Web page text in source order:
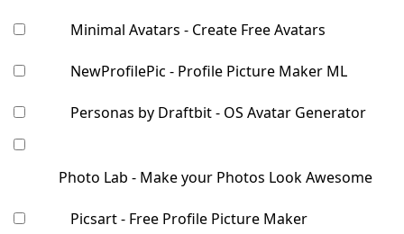
Minimal Avatars - Create Free Avatars
NewProfilePic - Profile Picture Maker ML
Personas by Draftbit - OS Avatar Generator
Photo Lab - Make your Photos Look Awesome
Picsart - Free Profile Picture Maker